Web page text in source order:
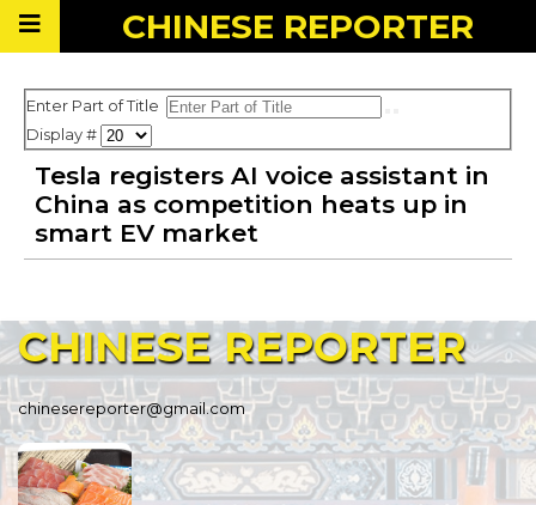
CHINESE REPORTER
Enter Part of Title
Display #
Tesla registers AI voice assistant in
China as competition heats up in
smart EV market
CHINESEREPORTER
chinesereporter@gmail.com